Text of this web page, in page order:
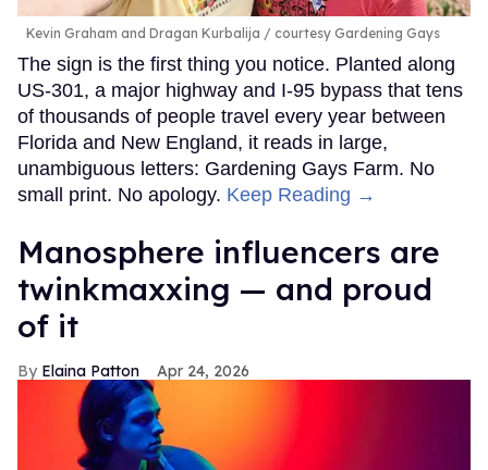
Kevin Graham and Dragan Kurbalija courtesy Gardening Gays
The sign is the first thing you notice. Planted along
US-301, a major highway and I-95 bypass that tens
of thousands of people travel every year between
Florida and New England, it reads in large,
unambiguous letters: Gardening Gays Farm. No
small print. No apology. Keep Reading →
Manosphere influencers are
twinkmaxxing — and proud
of it
Elaina Patton Apr 24, 2026